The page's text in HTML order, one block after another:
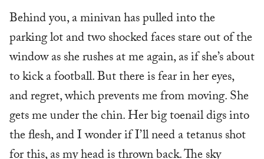
Behind you, a minivan has pulled into the
parking lot and two shocked faces stare out of the
window as she rushes at me again, as if she’s about
to kick a football. But there is fear in her eyes,
and regret, which prevents me from moving. She
gets me under the chin. Her big toenail digs into
the flesh, and I wonder if I’ll need a tetanus shot